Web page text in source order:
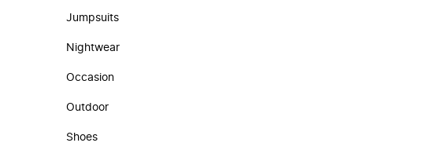
Jumpsuits
Nightwear
Occasion
Outdoor
Shoes